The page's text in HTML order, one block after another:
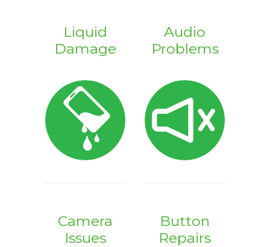
Liquid
Damage
Audio
Problems
Camera
Issues
Button
Repairs